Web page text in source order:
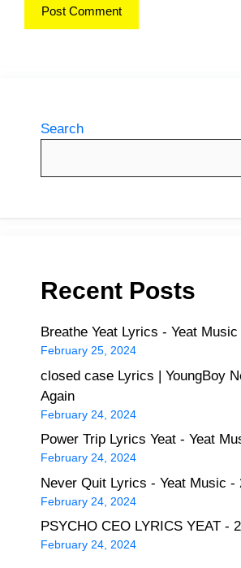
Search
Recent Posts
Breathe Yeat Lyrics - Yeat Music
February 25, 2024
closed case Lyrics | YoungBoy
Again
February 24, 2024
Power Trip Lyrics Yeat - Yeat
February 24, 2024
Never Quit Lyrics - Yeat Music -
February 24, 2024
PSYCHO CEO LYRICS YEAT -
February 24, 2024